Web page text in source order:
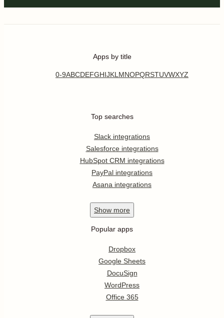
Apps by title
0-9ABCDEFGHIJKL MNOPQRSTUVWXYZ
Top searches
Slack integrations
Salesforce integrations
HubSpot CRM integrations
PayPal integrations
Asana integrations
Show more
Popular apps
Dropbox
Google Sheets
DocuSign
WordPress
Office 365